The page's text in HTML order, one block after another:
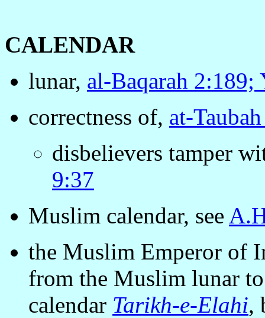
CALENDAR
lunar, al-Baqarah 2:189;
correctness of, at-
disbelievers tamper
9:37
Muslim calendar, see
the Muslim Emperor of
from the Muslim lunar
calendar Tarikh-e-Elahi,